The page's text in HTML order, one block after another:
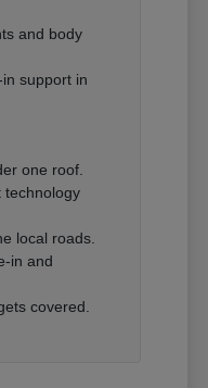
and body
support in
one roof.
technology
local roads.
in and
covered.